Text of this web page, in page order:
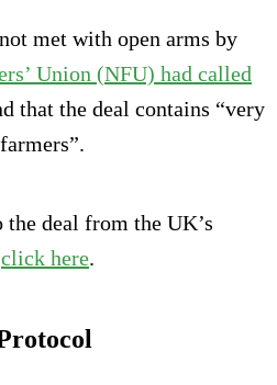
met with open arms by
Union (NFU) had called
that the deal contains “very
the deal from the UK’s
click here.